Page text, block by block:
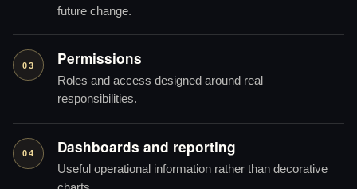
future change.
03 Permissions
Roles and access designed around real
responsibilities.
04 Dashboards and reporting
Useful operational information rather than decorative